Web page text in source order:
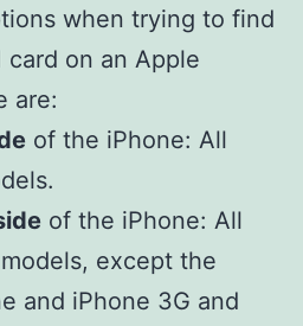
when trying to find
on an Apple
are:
of the iPhone: All
of the iPhone: All
except the
and iPhone 3G and